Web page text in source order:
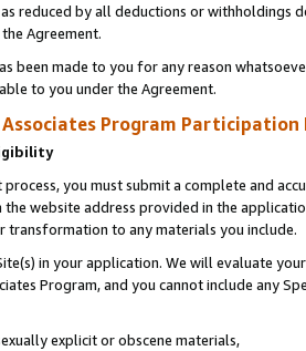
reduced by all deductions or
Agreement.
been made to you for any reason
to you under the Agreement.
Associates Program Participation
you must submit a complete and
website address provided in the
transformation to any materials you include.
in your application. We will evaluate
Program, and you cannot include any
explicit or obscene materials,